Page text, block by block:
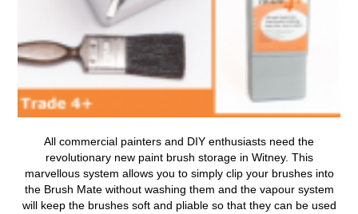
All commercial painters and DIY enthusiasts need the
revolutionary new paint brush storage in Witney. This
marvellous system allows you to simply clip your brushes into
the Brush Mate without washing them and the vapour system
will keep the brushes soft and pliable so that they can be used